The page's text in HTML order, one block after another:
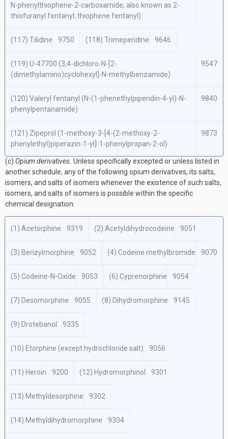
N-phenylthiophene-2-carboxamide; also known as 2-
thiofuranyl fentanyl; thiophene fentanyl)
(117) Tilidine 9750 (118) Trimeperidine 9646
(119) U-47700 (3,4-dichloro-N-[2-
(dimethylamino)cyclohexyl]-N-methylbenzamide)
9547
(120) Valeryl fentanyl (N-(1-phenethylpiperidin-4-yl)-N-
phenylpentanamide)
9840
(121) Zipeprol (1-methoxy-3-[4-(2-methoxy-2-
phenylethyl)piperazin-1-yl]-1-phenylpropan-2-ol)
9873
(c) Opium derivatives. Unless specifically excepted or unless listed in
another schedule, any of the following opium derivatives, its salts,
isomers, and salts of isomers whenever the existence of such salts,
isomers, and salts of isomers is possible within the specific
chemical designation:
(1) Acetorphine 9319 (2) Acetyldihydrocodeine 9051
(3) Benzylmorphine 9052 (4) Codeine methylbromide 9070
(5) Codeine-N-Oxide 9053 (6) Cyprenorphine 9054
(7) Desomorphine 9055 (8) Dihydromorphine 9145
(9) Drotebanol 9335
(10) Etorphine (except hydrochloride salt) 9056
(11) Heroin 9200 (12) Hydromorphinol 9301
(13) Methyldesorphine 9302
(14) Methyldihydromorphine 9304